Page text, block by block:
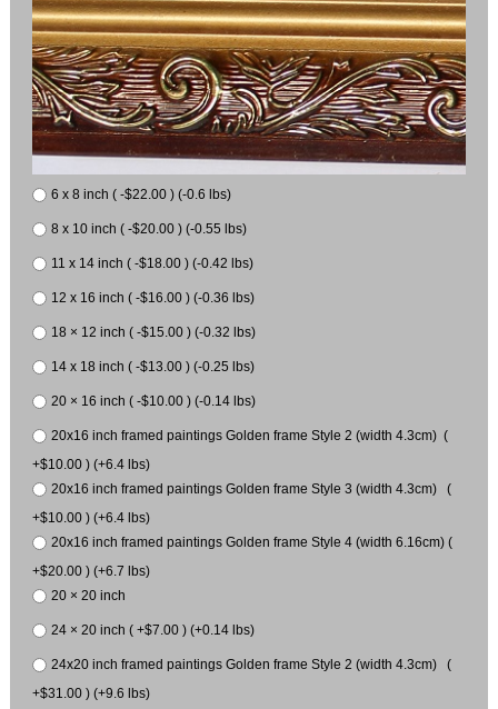
6 x 8 inch ( -$22.00 ) (-0.6 lbs)
8 x 10 inch ( -$20.00 ) (-0.55 lbs)
11 x 14 inch ( -$18.00 ) (-0.42 lbs)
12 x 16 inch ( -$16.00 ) (-0.36 lbs)
18 × 12 inch ( -$15.00 ) (-0.32 lbs)
14 x 18 inch ( -$13.00 ) (-0.25 lbs)
20 × 16 inch ( -$10.00 ) (-0.14 lbs)
20x16 inch framed paintings Golden frame Style 2 (width 4.3cm) (
+$10.00 ) (+6.4 lbs)
20x16 inch framed paintings Golden frame Style 3 (width 4.3cm) (
+$10.00 ) (+6.4 lbs)
20x16 inch framed paintings Golden frame Style 4 (width 6.16cm) (
+$20.00 ) (+6.7 lbs)
20 × 20 inch
24 × 20 inch ( +$7.00 ) (+0.14 lbs)
24x20 inch framed paintings Golden frame Style 2 (width 4.3cm) (
+$31.00 ) (+9.6 lbs)